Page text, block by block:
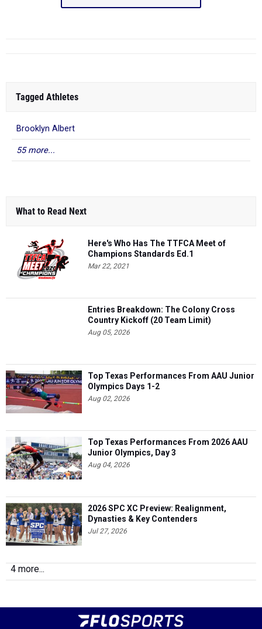
Tagged Athletes
Brooklyn Albert
55 more...
What to Read Next
Here's Who Has The TTFCA Meet of
Champions Standards Ed.1
Mar 22, 2021
Entries Breakdown: The Colony Cross
Country Kickoff (20 Team Limit)
Aug 05, 2026
Top Texas Performances From AAU Junior
Olympics Days 1-2
Aug 02, 2026
Top Texas Performances From 2026 AAU
Junior Olympics, Day 3
Aug 04, 2026
2026 SPC XC Preview: Realignment,
Dynasties & Key Contenders
Jul 27, 2026
4 more...